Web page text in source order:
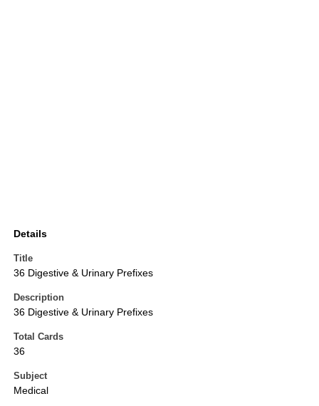
Details
Title
36 Digestive & Urinary Prefixes
Description
36 Digestive & Urinary Prefixes
Total Cards
36
Subject
Medical